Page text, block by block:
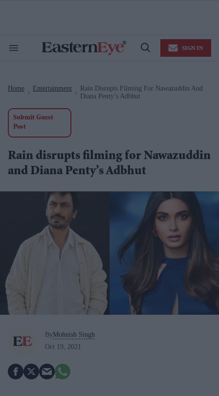
Search
Open
SIGN IN
Home Entertainment
Rain Disrupts Filming For Nawazuddin And
Diana Penty’s Adbhut
Submit Guest
Post
Rain disrupts filming for Nawazuddin
and Diana Penty’s Adbhut
ByMohnish Singh
Oct 19, 2021